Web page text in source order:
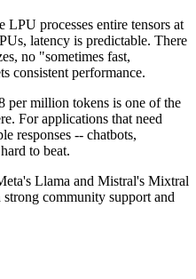
LPU processes entire tensors at
latency is predictable. There
no "sometimes fast,
consistent performance.
per million tokens is one of the
For applications that need
responses -- chatbots,
to beat.
Llama and Mistral's Mixtral
community support and